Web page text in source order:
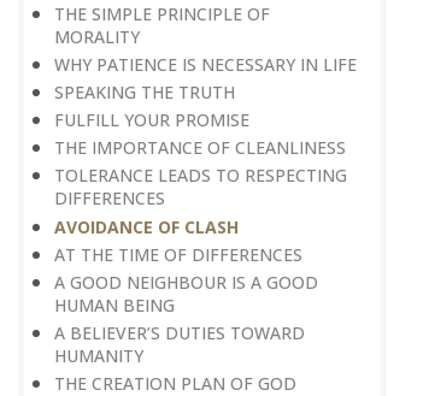
THE SIMPLE PRINCIPLE OF
MORALITY
WHY PATIENCE IS NECESSARY IN LIFE
SPEAKING THE TRUTH
FULFILL YOUR PROMISE
THE IMPORTANCE OF CLEANLINESS
TOLERANCE LEADS TO RESPECTING
DIFFERENCES
AVOIDANCE OF CLASH
AT THE TIME OF DIFFERENCES
A GOOD NEIGHBOUR IS A GOOD
HUMAN BEING
A BELIEVER’S DUTIES TOWARD
HUMANITY
THE CREATION PLAN OF GOD